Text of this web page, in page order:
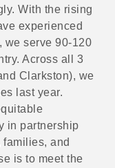
With the rising
experienced
we serve 90-120
Across all 3
Clarkston), we
last year.
in partnership
and
is to meet the